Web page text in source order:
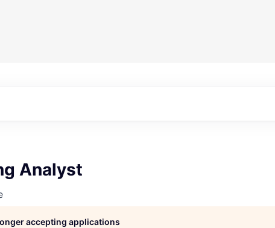
Analyst
accepting applications